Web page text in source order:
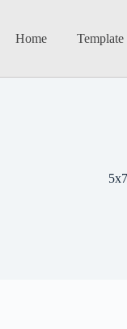
Home Template